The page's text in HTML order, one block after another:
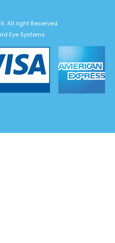
All right Reserved.
Eye Systems